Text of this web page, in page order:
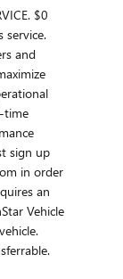
$0
service.
and
time
sign up
in order
an
Vehicle